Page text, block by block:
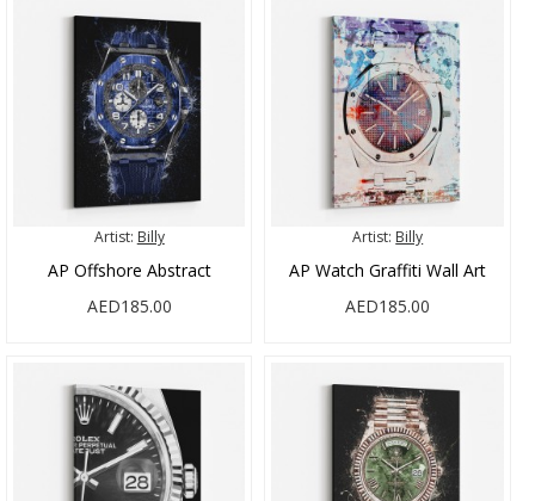
Artist: Billy
AP Offshore Abstract
AED185.00
Artist: Billy
AP Watch Graffiti Wall Art
AED185.00